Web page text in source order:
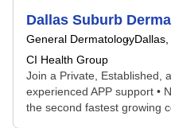
Dallas Suburb
General Dermatology
CI Health Group
Join a Private, Established,
experienced APP support •
the second fastest growing